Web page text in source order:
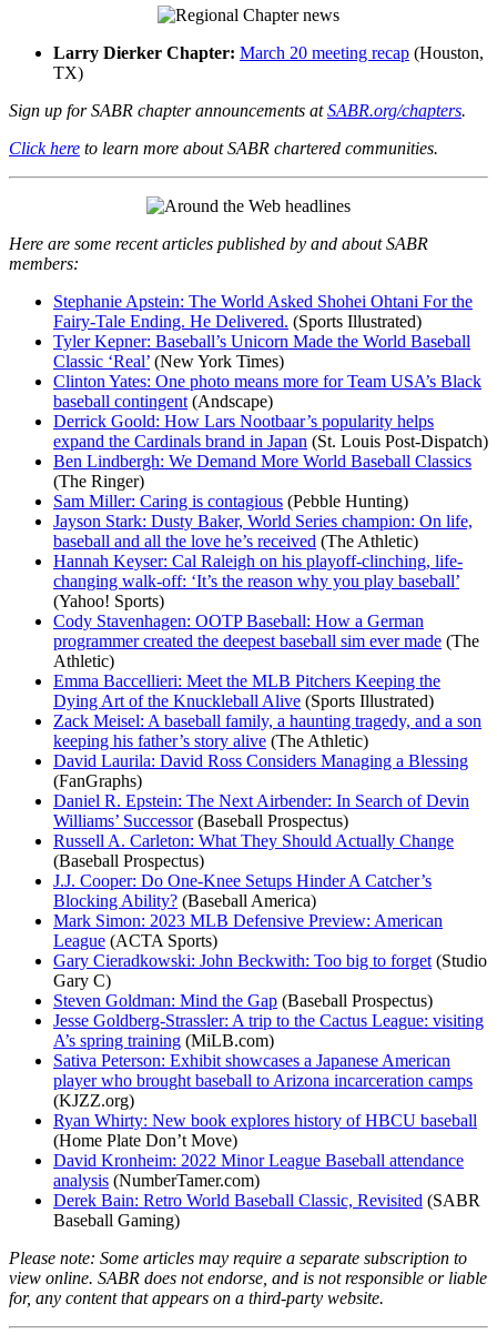
Larry Dierker Chapter: March 20 meeting recap (Houston,
TX)
Sign up for SABR chapter announcements atSABR.org/chapters.
Click here to learn more about SABR chartered communities.
Here are some recent articles published by and about SABR
members:
Stephanie Apstein: The World Asked Shohei Ohtani For the
Fairy-Tale Ending. He Delivered. (Sports Illustrated)
Tyler Kepner: Baseball’s Unicorn Made the World Baseball
Classic ‘Real’ (New York Times)
Clinton Yates: One photo means more for Team USA’s Black
baseball contingent (Andscape)
Derrick Goold: How Lars Nootbaar’s popularity helps
expand the Cardinals brand in Japan (St. Louis Post-Dispatch)
Ben Lindbergh: We Demand More World Baseball Classics
(The Ringer)
Sam Miller: Caring is contagious (Pebble Hunting)
Jayson Stark: Dusty Baker, World Series champion: On life,
baseball and all the love he’s received (The Athletic)
Hannah Keyser: Cal Raleigh on his playoff-clinching, life-
changing walk-off: ‘It’s the reason why you play baseball’
(Yahoo! Sports)
Cody Stavenhagen: OOTP Baseball: How a German
programmer created the deepest baseball sim ever made (The
Athletic)
Emma Baccellieri: Meet the MLB Pitchers Keeping the
Dying Art of the Knuckleball Alive (Sports Illustrated)
Zack Meisel: A baseball family, a haunting tragedy, and a son
keeping his father’s story alive (The Athletic)
David Laurila: David Ross Considers Managing a Blessing
(FanGraphs)
Daniel R. Epstein: The Next Airbender: In Search of Devin
Williams’ Successor(Baseball Prospectus)
Russell A. Carleton: What They Should Actually Change
(Baseball Prospectus)
J.J. Cooper: Do One-Knee Setups Hinder A Catcher’s
Blocking Ability? (Baseball America)
Mark Simon: 2023 MLB Defensive Preview: American
League (ACTA Sports)
Gary Cieradkowski: John Beckwith: Too big to forget (Studio
Gary C)
Steven Goldman: Mind the Gap (Baseball Prospectus)
Jesse Goldberg-Strassler: A trip to the Cactus League: visiting
A’s spring training (MiLB.com)
Sativa Peterson: Exhibit showcases a Japanese American
player who brought baseball to Arizona incarceration camps
(KJZZ.org)
Ryan Whirty: New book explores history of HBCU baseball
(Home Plate Don’t Move)
David Kronheim: 2022 Minor League Baseball attendance
analysis (NumberTamer.com)
Derek Bain: Retro World Baseball Classic, Revisited (SABR
Baseball Gaming)
Please note: Some articles may require a separate subscription to
view online. SABR does not endorse, and is not responsible or liable
for, any content that appears on a third-party website.